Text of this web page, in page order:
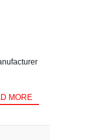
MORE